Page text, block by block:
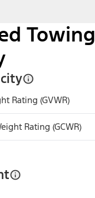
Towing
Rating (GVWR)
Rating (GCWR)